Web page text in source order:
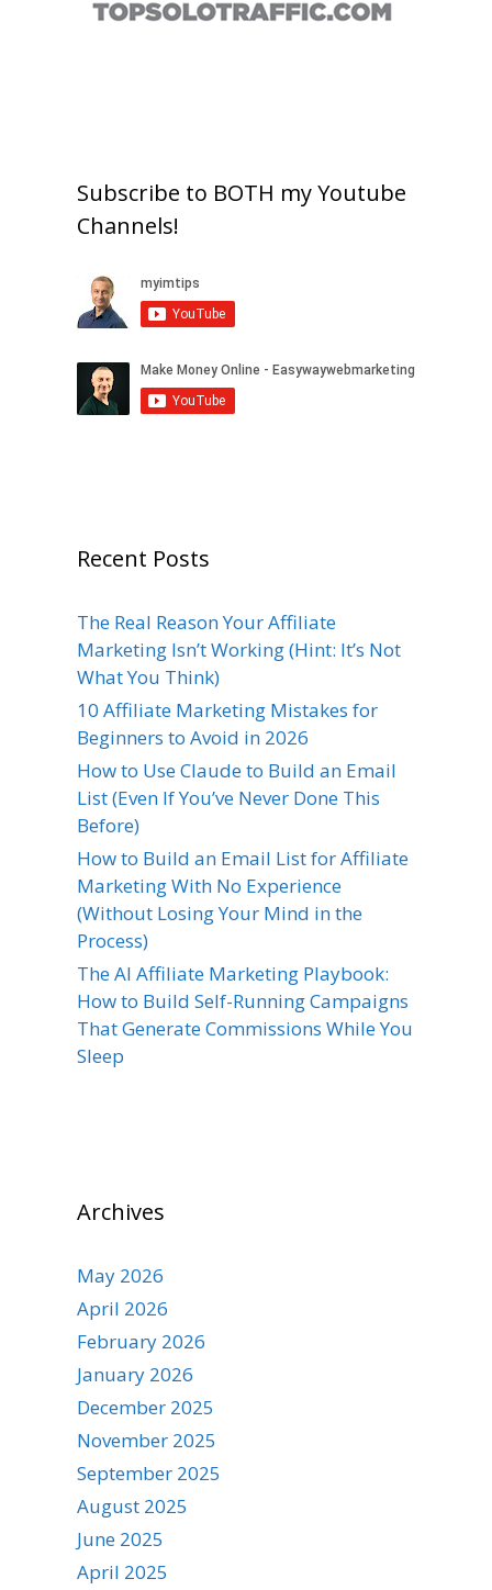
Subscribe to BOTH my Youtube
Channels!
Recent Posts
The Real Reason Your Affiliate
Marketing Isn’t Working (Hint: It’s Not
What You Think)
10 Affiliate Marketing Mistakes for
Beginners to Avoid in 2026
How to Use Claude to Build an Email
List (Even If You’ve Never Done This
Before)
How to Build an Email List for Affiliate
Marketing With No Experience
(Without Losing Your Mind in the
Process)
The AI Affiliate Marketing Playbook:
How to Build Self-Running Campaigns
That Generate Commissions While You
Sleep
Archives
May 2026
April 2026
February 2026
January 2026
December 2025
November 2025
September 2025
August 2025
June 2025
April 2025